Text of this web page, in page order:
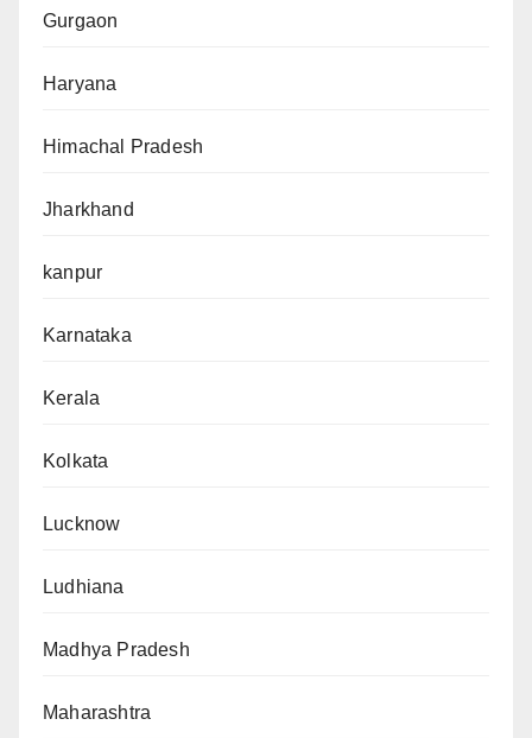
Gurgaon
Haryana
Himachal Pradesh
Jharkhand
kanpur
Karnataka
Kerala
Kolkata
Lucknow
Ludhiana
Madhya Pradesh
Maharashtra